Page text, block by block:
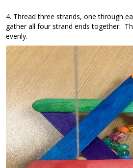
4. Thread three strands, one through
gather all four strand ends together.
evenly.